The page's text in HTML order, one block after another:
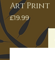
Art Print
Price
£19.99